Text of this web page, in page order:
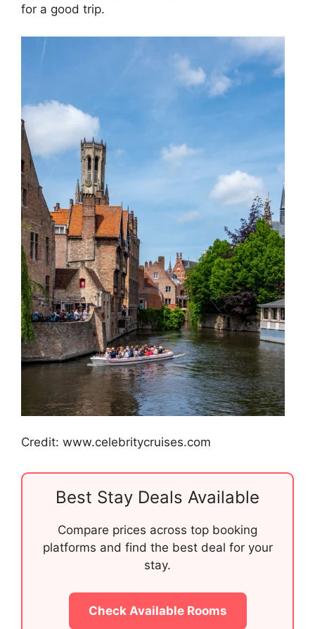
for a good trip.
Credit: www.celebritycruises.com
Best Stay Deals Available
Compare prices across top booking
platforms and find the best deal for your
stay.
Check Available Rooms